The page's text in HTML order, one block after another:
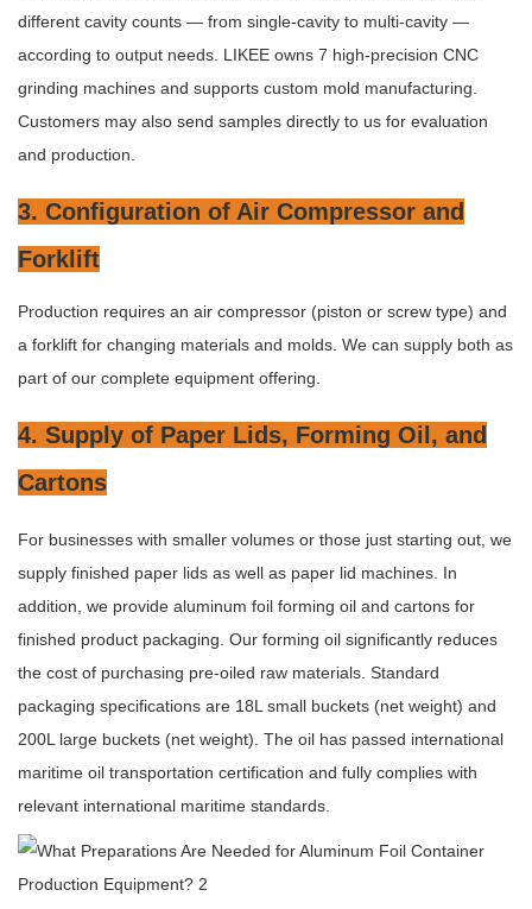
different cavity counts — from single-cavity to multi-cavity —
according to output needs. LIKEE owns 7 high-precision CNC
grinding machines and supports custom mold manufacturing.
Customers may also send samples directly to us for evaluation
and production.
3. Configuration of Air Compressor and
Forklift
Production requires an air compressor (piston or screw type) and
a forklift for changing materials and molds. We can supply both as
part of our complete equipment offering.
4. Supply of Paper Lids, Forming Oil, and
Cartons
For businesses with smaller volumes or those just starting out, we
supply finished paper lids as well as paper lid machines. In
addition, we provide aluminum foil forming oil and cartons for
finished product packaging. Our forming oil significantly reduces
the cost of purchasing pre-oiled raw materials. Standard
packaging specifications are 18L small buckets (net weight) and
200L large buckets (net weight). The oil has passed international
maritime oil transportation certification and fully complies with
relevant international maritime standards.